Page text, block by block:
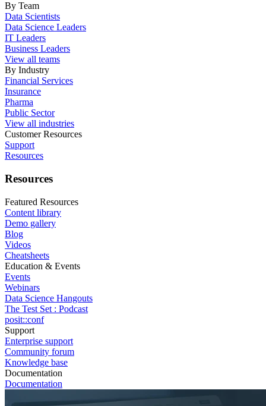
By Team
Data Scientists
Data Science Leaders
IT Leaders
Business Leaders
View all teams
By Industry
Financial Services
Insurance
Pharma
Public Sector
View all industries
Customer Resources
Support
Resources
Resources
Featured Resources
Content library
Demo gallery
Blog
Videos
Cheatsheets
Education & Events
Events
Webinars
Data Science Hangouts
The Test Set : Podcast
posit::conf
Support
Enterprise support
Community forum
Knowledge base
Documentation
Documentation